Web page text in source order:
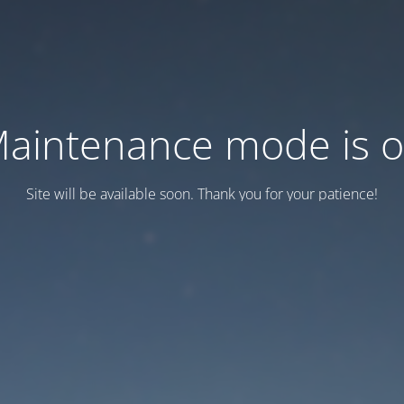
mode is
Site will be available soon. Thank you for your patience!